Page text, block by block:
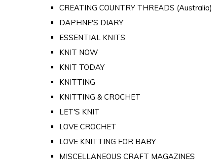
CREATING COUNTRY THREADS (Australia)
DAPHNE'S DIARY
ESSENTIAL KNITS
KNIT NOW
KNIT TODAY
KNITTING
KNITTING & CROCHET
LET'S KNIT
LOVE CROCHET
LOVE KNITTING FOR BABY
MISCELLANEOUS CRAFT MAGAZINES